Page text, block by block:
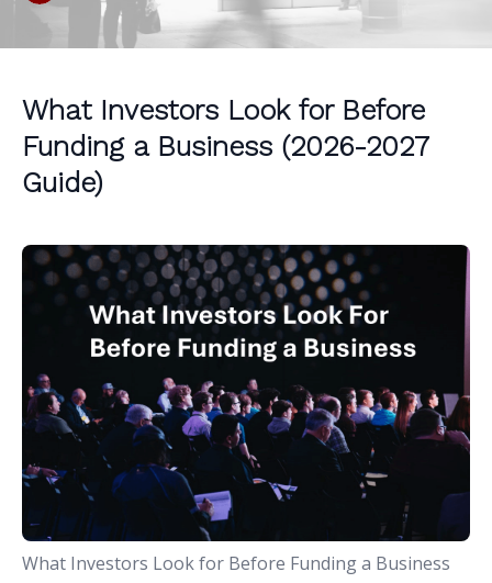
What Investors Look for Before
Funding a Business (2026-2027
Guide)
What Investors Look for Before Funding a Business